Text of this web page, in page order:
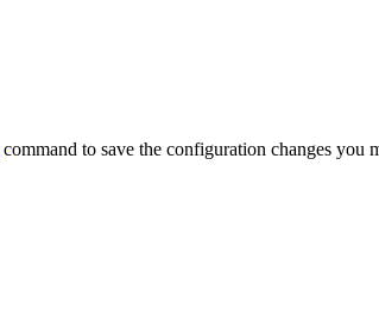
command to save the configuration changes you